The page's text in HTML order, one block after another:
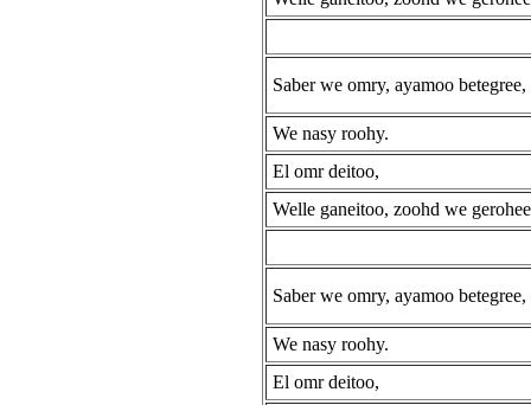
Saber we omry, ayamoo betegree,
We nasy roohy.
El omr deitoo,
Welle ganeitoo, zoohd we
Saber we omry, ayamoo betegree,
We nasy roohy.
El omr deitoo,